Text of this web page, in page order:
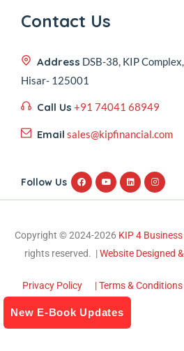
Contact Us
Address DSB-38, KIP
Hisar- 125001
Call Us +91 74041 68949
Email sales@kipfinancial.com
Follow Us
Copyright © 2024-2026 KIP 4
rights reserved. |Website Designed
Privacy Policy | Terms & Conditions
New E-Book Updates